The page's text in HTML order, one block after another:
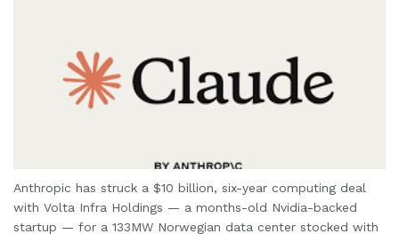
Anthropic has struck a $10 billion, six-year computing deal
with Volta Infra Holdings — a months-old Nvidia-backed
startup — for a 133MW Norwegian data center stocked with